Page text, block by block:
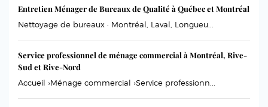
Entretien Ménager de Bureaux de Qualité à Québec et Montréal
Nettoyage de bureaux · Montréal, Laval, Longueu...
Service professionnel de ménage commercial à Montréal, Rive-
Sud et Rive-Nord
Accueil ›Ménage commercial ›Service professionn...